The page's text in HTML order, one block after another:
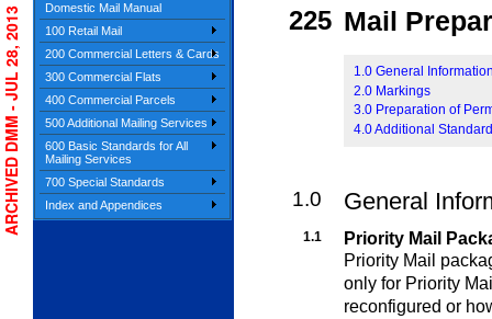
Domestic Mail Manual
100 Retail Mail
200 Commercial Letters & Cards
300 Commercial Flats
400 Commercial Parcels
500 Additional Mailing Services
600 Basic Standards for All
Mailing Services
700 Special Standards
Index and Appendices
225 Mail
1.0 General
2.0 Markings
3.0 Preparation of
4.0 Additional
1.0 General
1.1
Priority Mail
Priority Mail
only for Priority
reconfigured or
ARCHIVED DMM - JUL 28, 2013